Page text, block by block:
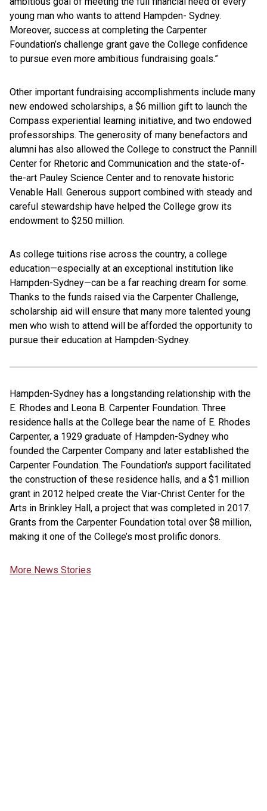
young man who wants to attend Hampden- Sydney.
Moreover, success at completing the Carpenter
Foundation’s challenge grant gave the College confidence
to pursue even more ambitious fundraising goals.”
Other important fundraising accomplishments include many
new endowed scholarships, a $6 million gift to launch the
Compass experiential learning initiative, and two endowed
professorships. The generosity of many benefactors and
alumni has also allowed the College to construct the Pannill
Center for Rhetoric and Communication and the state-of-
the-art Pauley Science Center and to renovate historic
Venable Hall. Generous support combined with steady and
careful stewardship have helped the College grow its
endowment to $250 million.
As college tuitions rise across the country, a college
education—especially at an exceptional institution like
Hampden-Sydney—can be a far reaching dream for some.
Thanks to the funds raised via the Carpenter Challenge,
scholarship aid will ensure that many more talented young
men who wish to attend will be afforded the opportunity to
pursue their education at Hampden-Sydney.
Hampden-Sydney has a longstanding relationship with the
E. Rhodes and Leona B. Carpenter Foundation. Three
residence halls at the College bear the name of E. Rhodes
Carpenter, a 1929 graduate of Hampden-Sydney who
founded the Carpenter Company and later established the
Carpenter Foundation. The Foundation's support facilitated
the construction of these residence halls, and a $1 million
grant in 2012 helped create the Viar-Christ Center for the
Arts in Brinkley Hall, a project that was completed in 2017.
Grants from the Carpenter Foundation total over $8 million,
making it one of the College’s most prolific donors.
More News Stories